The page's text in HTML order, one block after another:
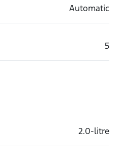
Automatic
5
2.0-litre